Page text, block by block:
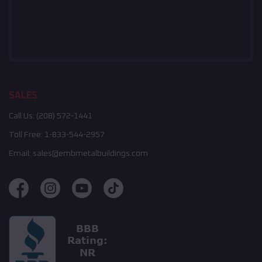
SALES
Call Us: (208) 572-1441
Toll Free: 1-833-544-2957
Email: sales@embmetalbuildings.com